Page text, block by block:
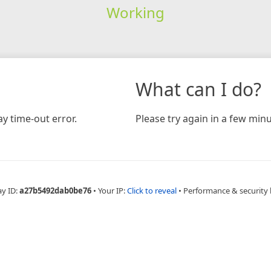
Working
time-out error.
What can I do?
Please try again in a few
ID:a27b5492dab0be76 • Your IP:Click to reveal • Performance & security